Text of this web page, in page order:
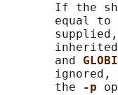
If the
equal to
       and
ignored,
       the
-p